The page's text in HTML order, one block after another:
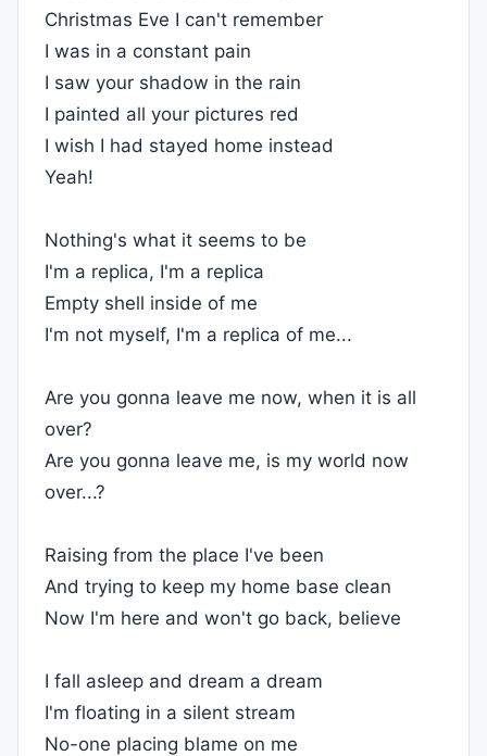
Christmas Eve I can't remember
I was in a constant pain
I saw your shadow in the rain
I painted all your pictures red
I wish I had stayed home instead
Yeah!
Nothing's what it seems to be
I'm a replica, I'm a replica
Empty shell inside of me
I'm not myself, I'm a replica of me...
Are you gonna leave me now, when it is all
over?
Are you gonna leave me, is my world now
over...?
Raising from the place I've been
And trying to keep my home base clean
Now I'm here and won't go back, believe
I fall asleep and dream a dream
I'm floating in a silent stream
No-one placing blame on me